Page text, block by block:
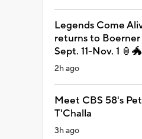
Legends Come
returns to
Sept. 11-Nov. 1 🏮🐲
2h ago
Meet CBS 58's
T'Challa
3h ago